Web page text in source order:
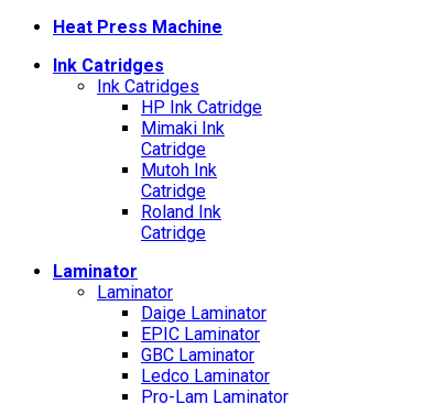
Heat Press Machine
Ink Catridges
Ink Catridges
HP Ink Catridge
Mimaki Ink
Catridge
Mutoh Ink
Catridge
Roland Ink
Catridge
Laminator
Laminator
Daige Laminator
EPIC Laminator
GBC Laminator
Ledco Laminator
Pro-Lam Laminator